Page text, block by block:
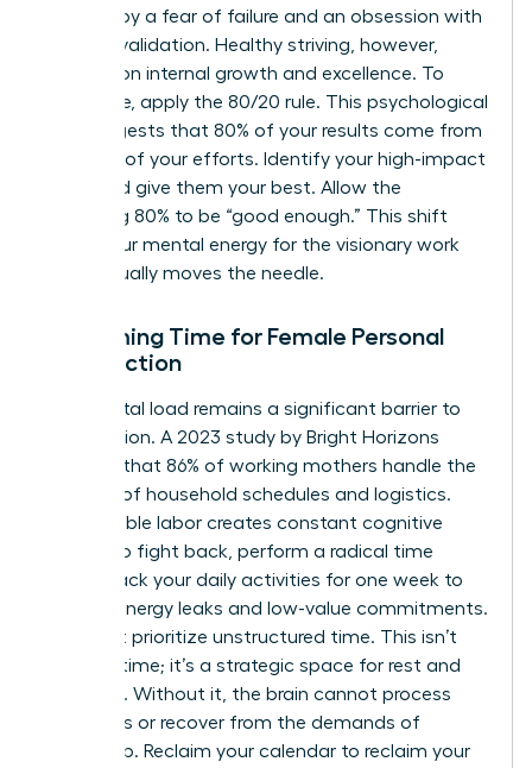
is driven by a fear of failure and an obsession with
external validation. Healthy striving, however,
focuses on internal growth and excellence. To
break free, apply the 80/20 rule. This psychological
tool suggests that 80% of your results come from
only 20% of your efforts. Identify your high-impact
tasks and give them your best. Allow the
remaining 80% to be “good enough.” This shift
saves your mental energy for the visionary work
that actually moves the needle.
Reclaiming Time for Female Personal
Satisfaction
The mental load remains a significant barrier to
satisfaction. A 2023 study by Bright Horizons
revealed that 86% of working mothers handle the
majority of household schedules and logistics.
This invisible labor creates constant cognitive
clutter. To fight back, perform a radical time
audit. Track your daily activities for one week to
identify energy leaks and low-value commitments.
You must prioritize unstructured time. This isn’t
“empty” time; it’s a strategic space for rest and
creativity. Without it, the brain cannot process
new ideas or recover from the demands of
leadership. Reclaim your calendar to reclaim your